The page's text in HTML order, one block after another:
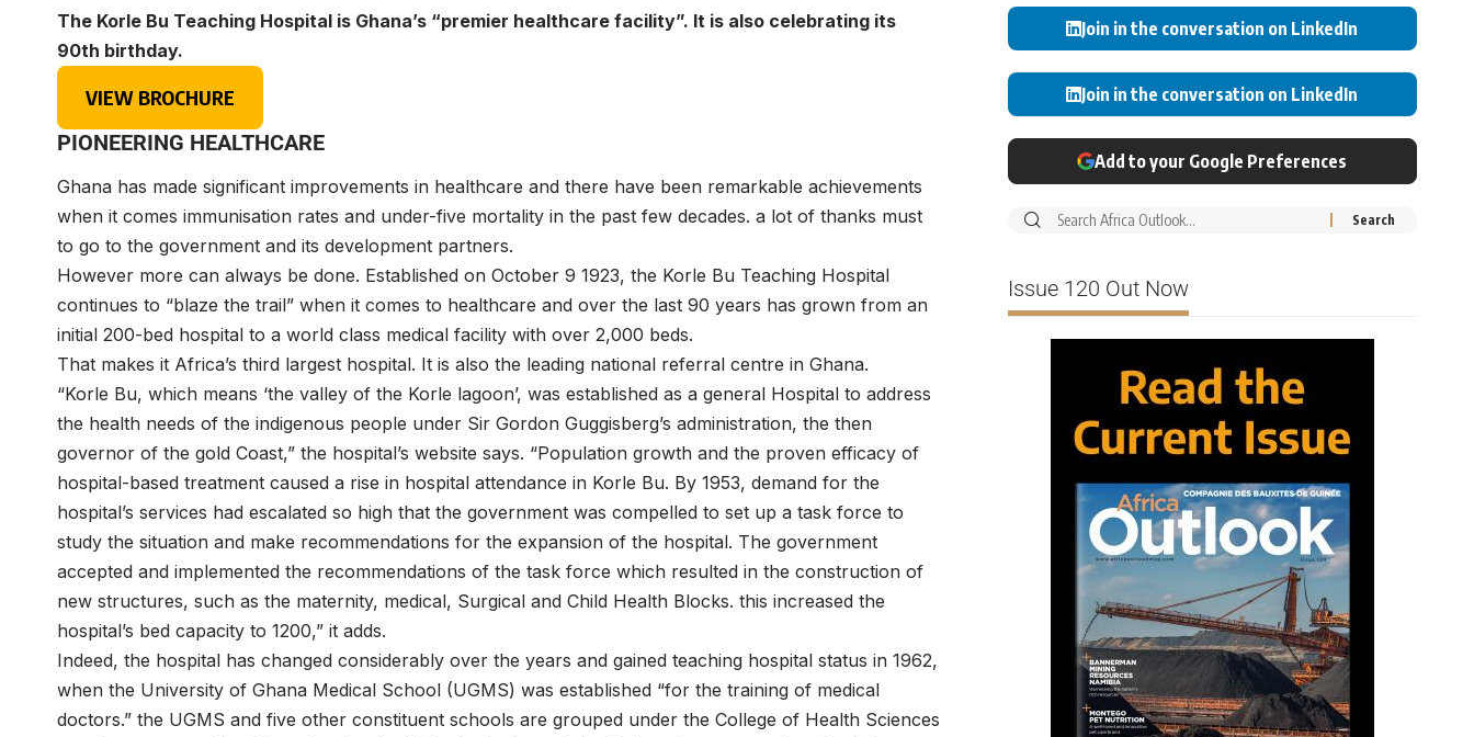
The Korle Bu Teaching Hospital is Ghana’s “premier healthcare facility”. It is also celebrating its
90th birthday.
VIEW BROCHURE
PIONEERING HEALTHCARE
Ghana has made significant improvements in healthcare and there have been remarkable achievements
when it comes immunisation rates and under-five mortality in the past few decades. a lot of thanks must
to go to the government and its development partners.
However more can always be done. Established on October 9 1923, the Korle Bu Teaching Hospital
continues to “blaze the trail” when it comes to healthcare and over the last 90 years has grown from an
initial 200-bed hospital to a world class medical facility with over 2,000 beds.
That makes it Africa’s third largest hospital. It is also the leading national referral centre in Ghana.
“Korle Bu, which means ‘the valley of the Korle lagoon’, was established as a general Hospital to address
the health needs of the indigenous people under Sir Gordon Guggisberg’s administration, the then
governor of the gold Coast,” the hospital’s website says. “Population growth and the proven efficacy of
hospital-based treatment caused a rise in hospital attendance in Korle Bu. By 1953, demand for the
hospital’s services had escalated so high that the government was compelled to set up a task force to
study the situation and make recommendations for the expansion of the hospital. The government
accepted and implemented the recommendations of the task force which resulted in the construction of
new structures, such as the maternity, medical, Surgical and Child Health Blocks. this increased the
hospital’s bed capacity to 1200,” it adds.
Indeed, the hospital has changed considerably over the years and gained teaching hospital status in 1962,
when the University of Ghana Medical School (UGMS) was established “for the training of medical
doctors.” the UGMS and five other constituent schools are grouped under the College of Health Sciences
Join in the conversation on LinkedIn
Join in the conversation on LinkedIn
Add to your Google Preferences
Issue 120 Out Now